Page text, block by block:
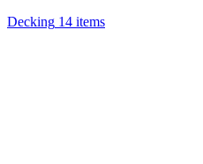
Decking 14 items